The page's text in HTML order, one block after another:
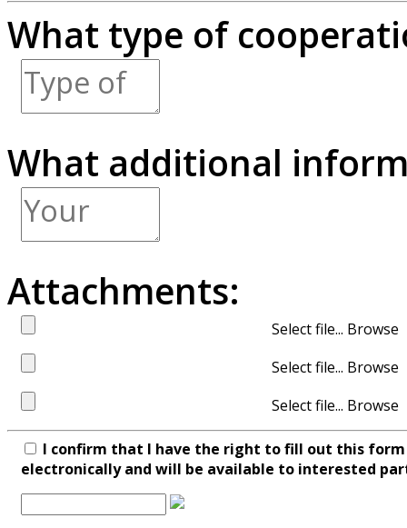
What type of
What additional
Attachments:
Select file...
Select file...
Select file...
I confirm that I have the right to fill out this
electronically and will be available to interested